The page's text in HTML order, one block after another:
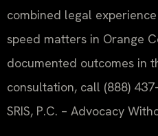
combined legal
speed matters in Orange
documented outcomes in
consultation, call (888)
SRIS, P.C. – Advocacy